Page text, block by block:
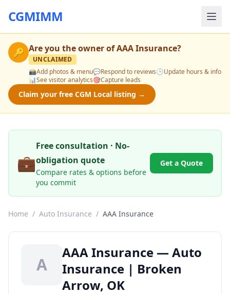
CGMIMM
🔑 Are you the owner ofAAA Insurance?
UNCLAIMED
📸Add photos & menu💬Respond to reviews🕒Update hours & info
📊See visitor analytics🎯Capture leads
Claim your free CGM Local listing →
💼
Free consultation · No-
obligation quote
Compare rates & options before
you commit
Get a Quote
Home / Auto Insurance / AAA Insurance
A
AAA Insurance — Auto
Insurance | Broken
Arrow, OK